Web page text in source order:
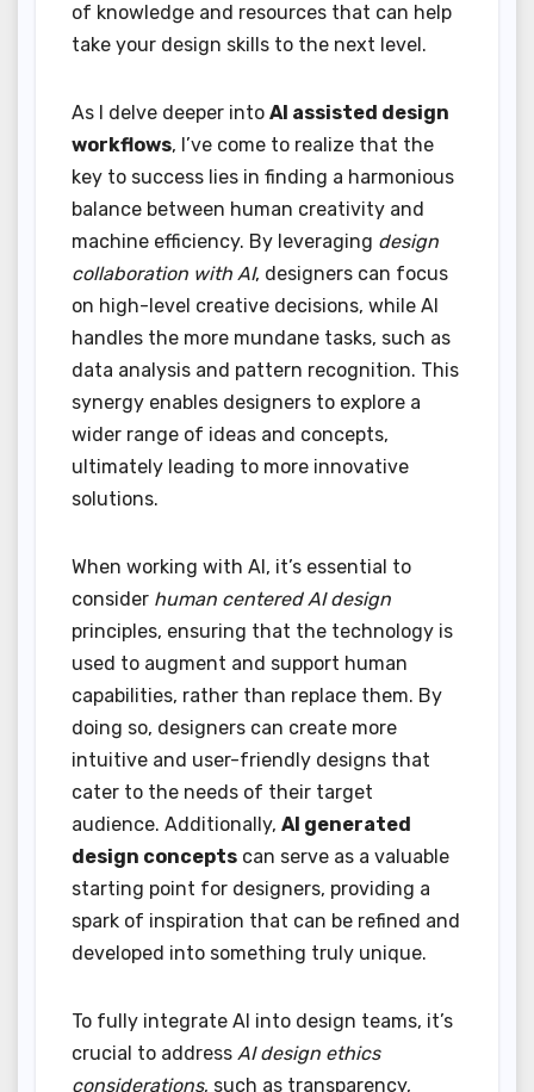
of knowledge and resources that can help
take your design skills to the next level.
As I delve deeper into AI assisted design
workflows, I’ve come to realize that the
key to success lies in finding a harmonious
balance between human creativity and
machine efficiency. By leveraging design
collaboration with AI, designers can focus
on high-level creative decisions, while AI
handles the more mundane tasks, such as
data analysis and pattern recognition. This
synergy enables designers to explore a
wider range of ideas and concepts,
ultimately leading to more innovative
solutions.
When working with AI, it’s essential to
consider human centered AI design
principles, ensuring that the technology is
used to augment and support human
capabilities, rather than replace them. By
doing so, designers can create more
intuitive and user-friendly designs that
cater to the needs of their target
audience. Additionally, AI generated
design concepts can serve as a valuable
starting point for designers, providing a
spark of inspiration that can be refined and
developed into something truly unique.
To fully integrate AI into design teams, it’s
crucial to address AI design ethics
considerations, such as transparency,